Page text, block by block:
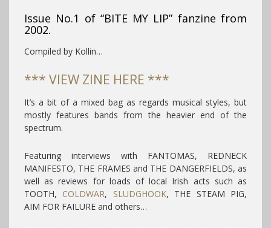
Issue No.1 of “BITE MY LIP” fanzine from
2002.
Compiled by Kollin…
*** VIEW ZINE HERE ***
It’s a bit of a mixed bag as regards musical styles, but
mostly features bands from the heavier end of the
spectrum.
Featuring interviews with FANTOMAS, REDNECK
MANIFESTO, THE FRAMES and THE DANGERFIELDS, as
well as reviews for loads of local Irish acts such as
TOOTH, COLDWAR, SLUDGHOOK, THE STEAM PIG,
AIM FOR FAILURE and others…